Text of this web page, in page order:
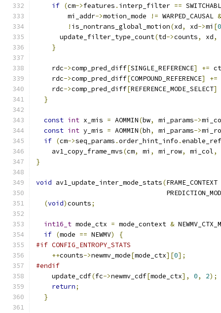
if (cm->features . interp_filter ==
        mi_addr
->motion_mode != WARPED_CAUSAL
! is_nontrans_global_motion(xd, xd->mi [0
      update_filter_type_count
(td->counts, xd,
}
    rdc
->comp_pred_diff[SINGLE_REFERENCE] +=
    rdc
->comp_pred_diff[COMPOUND_REFERENCE] +=
    rdc
->comp_pred_diff[REFERENCE_MODE_SELECT]
}
const int x_mis = AOMMIN(bw, mi_params->
const int y_mis = AOMMIN(bh, mi_params->
if (cm->seq_params .order_hint_info .
    av1_copy_frame_mvs
(cm, mi , mi_row, mi_col,
}
void av1_update_inter_mode_stats(FRAME_CONTEXT
(void)counts;
int16_t mode_ctx = mode_context &
if (mode == NEWMV)
{
#if CONFIG_ENTROPY_STATS
++counts->newmv_mode[mode_ctx][0];
#endif
    update_cdf
(fc->newmv_cdf[mode_ctx], 0, 2);
return;
}